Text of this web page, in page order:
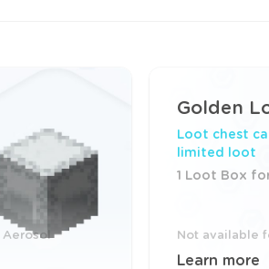
Aerosol
Golden
Loot chest
limited loot
1 Loot Box
Not available
Learn more